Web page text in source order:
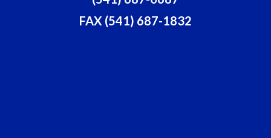
FAX (541) 687-1832